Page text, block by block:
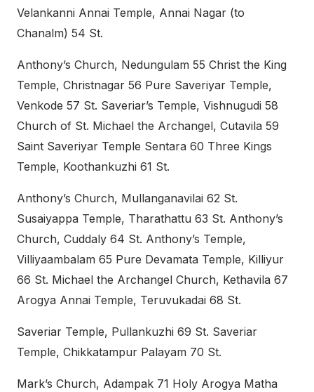
Velankanni Annai Temple, Annai Nagar (to
Chanalm) 54 St.
Anthony’s Church, Nedungulam 55 Christ the King
Temple, Christnagar 56 Pure Saveriyar Temple,
Venkode 57 St. Saveriar’s Temple, Vishnugudi 58
Church of St. Michael the Archangel, Cutavila 59
Saint Saveriyar Temple Sentara 60 Three Kings
Temple, Koothankuzhi 61 St.
Anthony’s Church, Mullanganavilai 62 St.
Susaiyappa Temple, Tharathattu 63 St. Anthony’s
Church, Cuddaly 64 St. Anthony’s Temple,
Villiyaambalam 65 Pure Devamata Temple, Killiyur
66 St. Michael the Archangel Church, Kethavila 67
Arogya Annai Temple, Teruvukadai 68 St.
Saveriar Temple, Pullankuzhi 69 St. Saveriar
Temple, Chikkatampur Palayam 70 St.
Mark’s Church, Adampak 71 Holy Arogya Matha